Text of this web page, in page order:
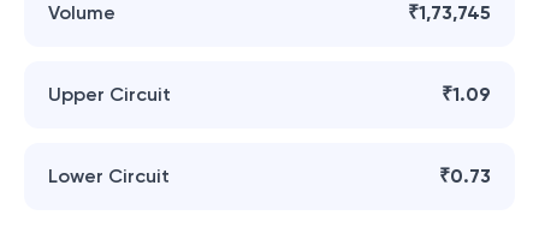
Volume ₹1,73,745
Upper Circuit ₹1.09
Lower Circuit ₹0.73